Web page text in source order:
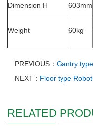
Dimension H 603mm
Weight 60kg
PREVIOUS： Gantry
NEXT： Floor type
RELATED